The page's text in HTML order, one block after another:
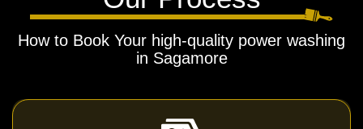
How to Book Your high-quality power washing
in Sagamore